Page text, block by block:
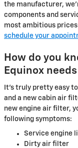
the manufacturer,
components and
most ambitious prices
schedule your
How do you
Equinox
It's truly pretty easy
and a new cabin air
new engine air filter,
following symptoms:
Service engine
Dirty air filter